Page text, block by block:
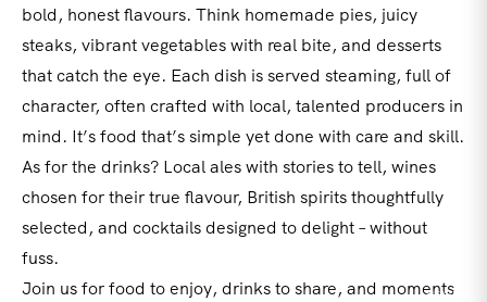
bold, honest flavours. Think homemade pies, juicy
steaks, vibrant vegetables with real bite, and desserts
that catch the eye. Each dish is served steaming, full of
character, often crafted with local, talented producers in
mind. It’s food that’s simple yet done with care and skill.
As for the drinks? Local ales with stories to tell, wines
chosen for their true flavour, British spirits thoughtfully
selected, and cocktails designed to delight – without
fuss.
Join us for food to enjoy, drinks to share, and moments